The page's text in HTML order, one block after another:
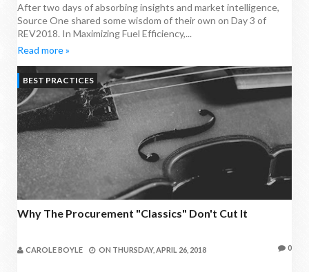
After two days of absorbing insights and market intelligence,
Source One shared some wisdom of their own on Day 3 of
REV2018. In Maximizing Fuel Efficiency,...
Read more »
BEST PRACTICES
Why The Procurement "Classics" Don't Cut It
CAROLE BOYLE ON THURSDAY, APRIL 26, 2018 0